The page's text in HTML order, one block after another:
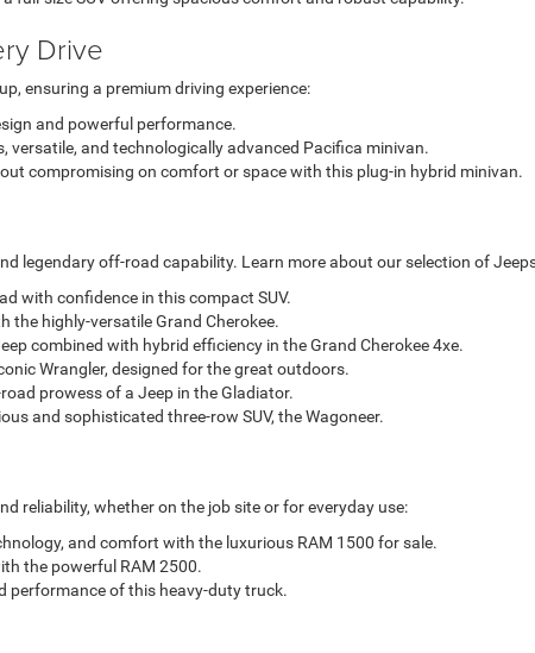
Drive
ensuring a premium driving experience:
and powerful performance.
versatile, and technologically advanced Pacifica minivan.
compromising on comfort or space with this plug-in hybrid minivan.
legendary off-road capability. Learn more about our selection of
with confidence in this compact SUV.
the highly-versatile Grand Cherokee.
combined with hybrid efficiency in the Grand Cherokee 4xe.
Wrangler, designed for the great outdoors.
prowess of a Jeep in the Gladiator.
and sophisticated three-row SUV, the Wagoneer.
reliability, whether on the job site or for everyday use:
and comfort with the luxurious RAM 1500 for sale.
the powerful RAM 2500.
performance of this heavy-duty truck.